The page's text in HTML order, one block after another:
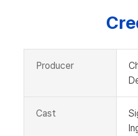
Producer
Cast